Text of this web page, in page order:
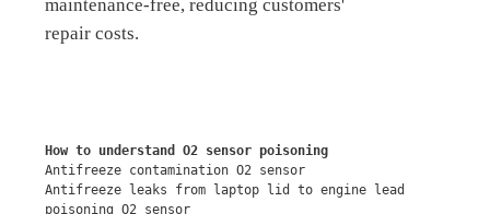
maintenance-free, reducing customers'
repair costs.
How to understand O2 sensor poisoning
Antifreeze contamination O2 sensor
Antifreeze leaks from laptop lid to engine lead
poisoning O2 sensor